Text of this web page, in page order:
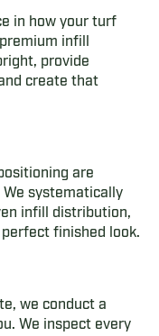
in how your turf
infill
provide
create that
are
systematically
infill distribution,
finished look.
we conduct a
We inspect every